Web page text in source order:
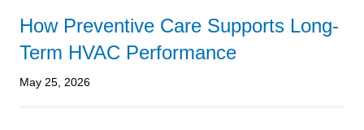
How Preventive Care Supports Long-
Term HVAC Performance
May 25, 2026